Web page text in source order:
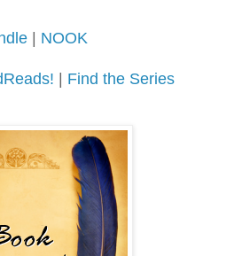
| NOOK
| Find the Series